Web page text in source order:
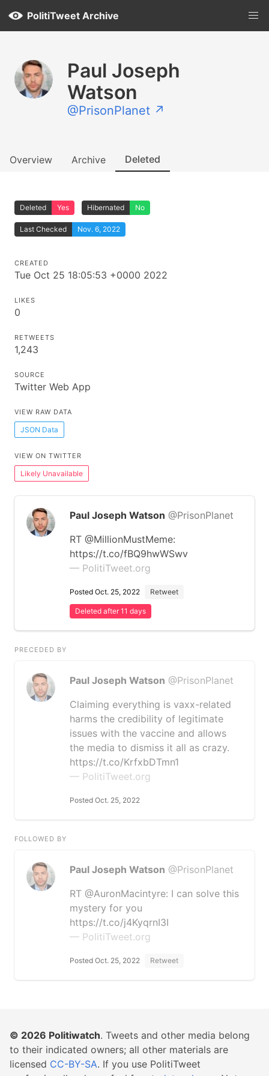
PolitiTweet Archive
Paul Joseph
Watson
@PrisonPlanet ↗
Overview Archive Deleted
Deleted Yes Hibernated No
Last Checked Nov. 6, 2022
CREATED
Tue Oct 25 18:05:53 +0000 2022
LIKES
0
RETWEETS
1,243
SOURCE
Twitter Web App
VIEW RAW DATA
JSON Data
VIEW ON TWITTER
Likely Unavailable
Paul Joseph Watson @PrisonPlanet
RT @MillionMustMeme:
https://t.co/fBQ9hwWSwv
— PolitiTweet.org
Posted Oct. 25, 2022 Retweet
Deleted after 11 days
PRECEDED BY
Paul Joseph Watson @PrisonPlanet
Claiming everything is vaxx-related
harms the credibility of legitimate
issues with the vaccine and allows
the media to dismiss it all as crazy.
https://t.co/KrfxbDTmn1
— PolitiTweet.org
Posted Oct. 25, 2022
FOLLOWED BY
Paul Joseph Watson @PrisonPlanet
RT @AuronMacintyre: I can solve this
mystery for you
https://t.co/j4KyqrnI3I
— PolitiTweet.org
Posted Oct. 25, 2022 Retweet
© 2026 Politiwatch. Tweets and other media belong
to their indicated owners; all other materials are
licensed CC-BY-SA. If you use PolitiTweet